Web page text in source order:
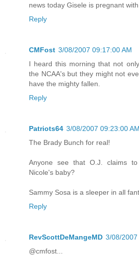
news today Gisele is pregnant
Reply
CMFost 3/08/2007 09:17:00 AM
I heard this morning that not
the NCAA's but they might not
have the mighty fallen.
Reply
Patriots64 3/08/2007 09:23:00 AM
The Brady Bunch for real!
Anyone see that O.J. claims
Nicole's baby?
Sammy Sosa is a sleeper in all
Reply
RevScottDeMangeMD 3/08/2007
@cmfost...